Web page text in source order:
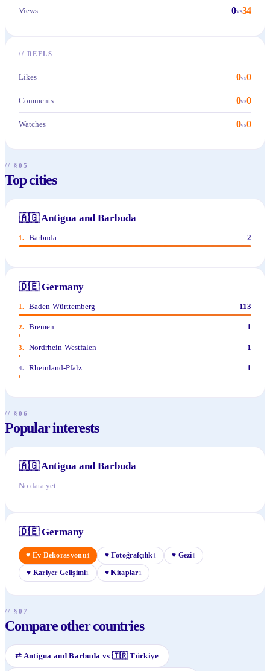
Views 0vs34
// REELS
Likes 0vs0
Comments 0vs0
Watches 0vs0
// §05
Top cities
🇦🇬 Antigua and Barbuda
1. Barbuda 2
🇩🇪 Germany
1. Baden-Württemberg 113
2. Bremen 1
3. Nordrhein-Westfalen 1
4. Rheinland-Pfalz 1
// §06
Popular interests
🇦🇬 Antigua and Barbuda
No data yet
🇩🇪 Germany
♥ Ev Dekorasyonu1 ♥ Fotoğrafçılık 1 ♥ Gezi1
♥ Kariyer Gelişimi1 ♥Kitaplar1
// §07
Compare other countries
⇄ Antigua and Barbuda vs 🇹🇷 Türkiye